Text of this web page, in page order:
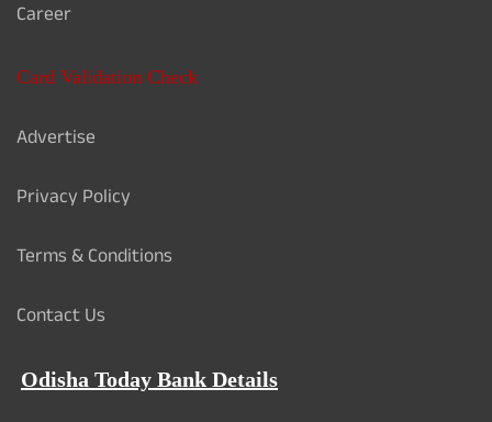
Career
Card Validation Check
Advertise
Privacy Policy
Terms & Conditions
Contact Us
Odisha Today Bank Details